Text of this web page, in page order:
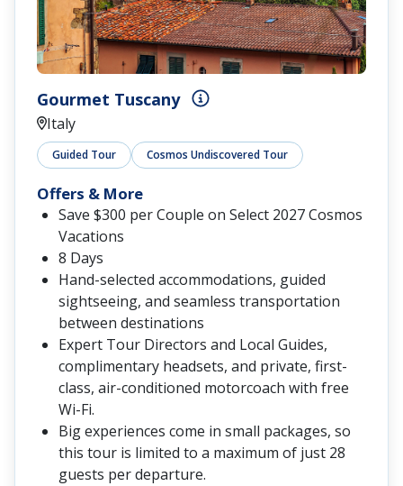
Gourmet Tuscany
Italy
Guided Tour Cosmos Undiscovered Tour
Offers & More
Save $300 per Couple on Select 2027 Cosmos
Vacations
8 Days
Hand-selected accommodations, guided
sightseeing, and seamless transportation
between destinations
Expert Tour Directors and Local Guides,
complimentary headsets, and private, first-
class, air-conditioned motorcoach with free
Wi-Fi.
Big experiences come in small packages, so
this tour is limited to a maximum of just 28
guests per departure.